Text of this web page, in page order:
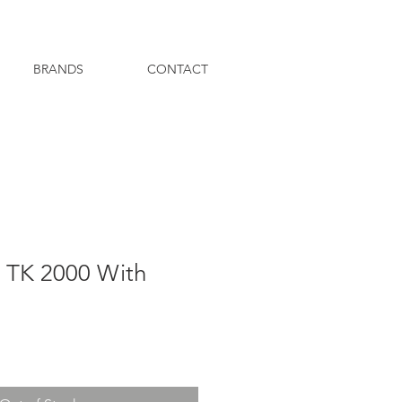
BRANDS CONTACT
2000 With